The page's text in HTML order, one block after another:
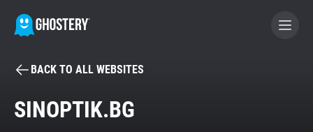
BECOME A CONTRIBUTOR
BACK TO ALL WEBSITES
SINOPTIK.BG